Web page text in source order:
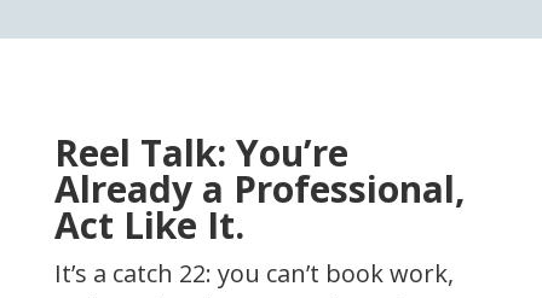
Reel Talk: You’re
Already a Professional,
Act Like It.
It’s a catch 22: you can’t book work,